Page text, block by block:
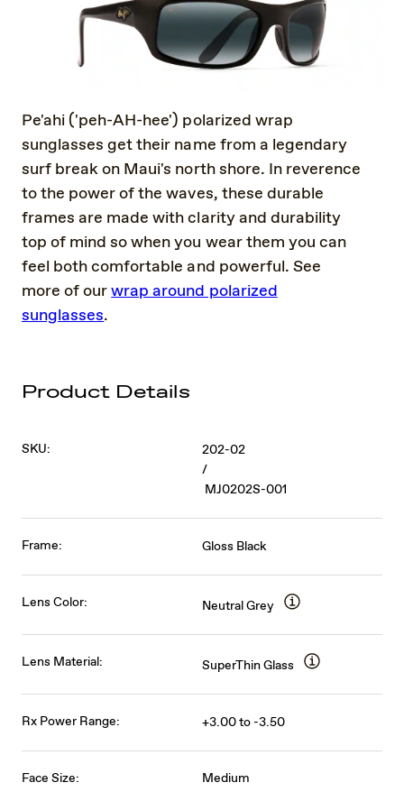
Pe'ahi ('peh-AH-hee') polarized wrap
sunglasses get their name from a legendary
surf break on Maui's north shore. In reverence
to the power of the waves, these durable
frames are made with clarity and durability
top of mind so when you wear them you can
feel both comfortable and powerful. See
more of ourwrap around polarized
sunglasses.
Product Details
SKU:
202-02
/
MJ0202S-001
Frame: Gloss Black
Lens Color: Neutral Grey
Lens Material: SuperThin Glass
Rx Power Range: +3.00 to -3.50
Face Size: Medium